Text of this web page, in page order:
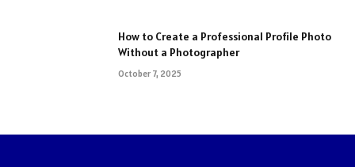
How to Create a Professional Profile Photo
Without a Photographer
October 7, 2025